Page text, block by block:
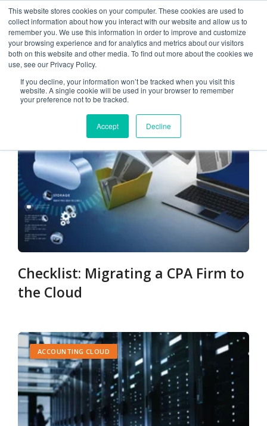
This website stores cookies on your computer. These cookies are used to
collect information about how you interact with our website and allow us to
remember you. We use this information in order to improve and customize
your browsing experience and for analytics and metrics about our visitors
both on this website and other media. To find out more about the cookies we
use, see our Privacy Policy.
If you decline, your information won’t be tracked when you visit this
website. A single cookie will be used in your browser to remember
your preference not to be tracked.
Accept Decline
cloud migration tips
CLOUD HOSTING
Checklist: Migrating a CPA Firm to
the Cloud
ACCOUNTING CLOUD